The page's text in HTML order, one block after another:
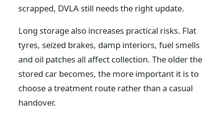
scrapped, DVLA still needs the right update.
Long storage also increases practical risks. Flat
tyres, seized brakes, damp interiors, fuel smells
and oil patches all affect collection. The older the
stored car becomes, the more important it is to
choose a treatment route rather than a casual
handover.